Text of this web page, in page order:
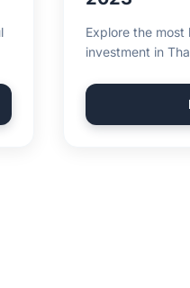
Explore the
investment in